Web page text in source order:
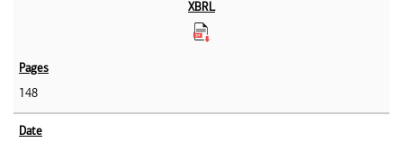
148